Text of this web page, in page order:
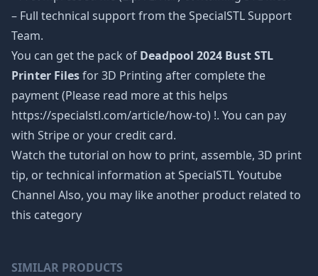
– Full technical support from the SpecialSTL Support
Team.
You can get the pack of Deadpool 2024 Bust STL
Printer Filesfor 3D Printing after complete the
payment (Please read more at this helps
https://specialstl.com/article/how-to) !. You can pay
with Stripe or your credit card.
Watch the tutorial on how to print, assemble, 3D print
tip, or technical information at SpecialSTL Youtube
Channel Also, you may like another product related to
this category
SIMILAR PRODUCTS